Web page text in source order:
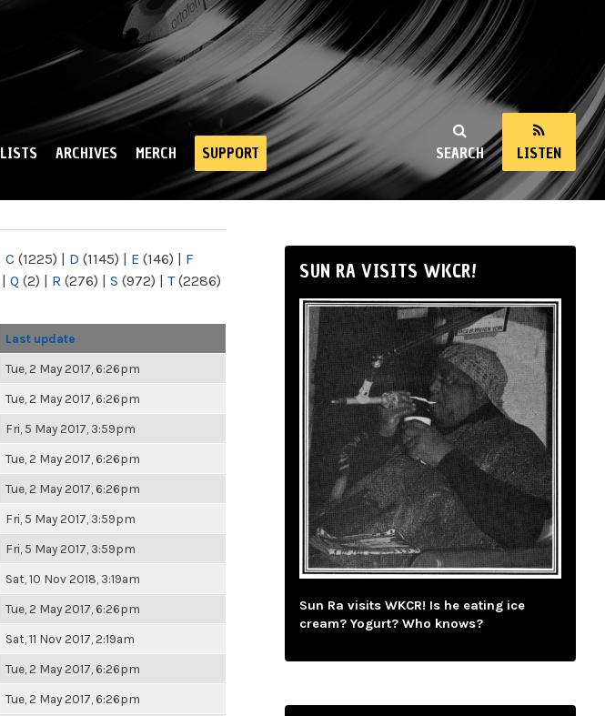
SEARCH LISTEN
ARCHIVES MERCH SUPPORT
C (1225) | D (1145) | E (146) | F
| Q (2) | R (276) | S (972) | T(2286)
Last update
Tue, 2 May 2017, 6:26pm
Tue, 2 May 2017, 6:26pm
Fri, 5 May 2017, 3:59pm
Tue, 2 May 2017, 6:26pm
Tue, 2 May 2017, 6:26pm
Fri, 5 May 2017, 3:59pm
Fri, 5 May 2017, 3:59pm
Sat, 10 Nov 2018, 3:19am
Tue, 2 May 2017, 6:26pm
Sat, 11 Nov 2017, 2:19am
Tue, 2 May 2017, 6:26pm
Tue, 2 May 2017, 6:26pm
SUN RA VISITS WKCR!
Sun Ra visits WKCR! Is he eating ice
cream? Yogurt? Who knows?